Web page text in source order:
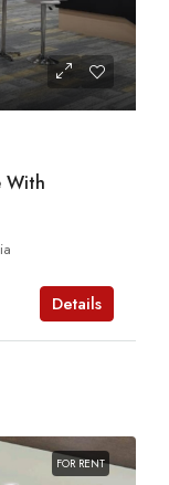
With
Details
FOR RENT